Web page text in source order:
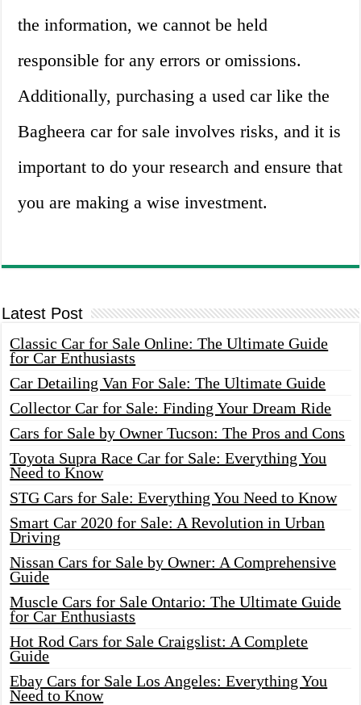
the information, we cannot be held
responsible for any errors or omissions.
Additionally, purchasing a used car like the
Bagheera car for sale involves risks, and it is
important to do your research and ensure that
you are making a wise investment.
Latest Post
Classic Car for Sale Online: The Ultimate Guide
for Car Enthusiasts
Car Detailing Van For Sale: The Ultimate Guide
Collector Car for Sale: Finding Your Dream Ride
Cars for Sale by Owner Tucson: The Pros and Cons
Toyota Supra Race Car for Sale: Everything You
Need to Know
STG Cars for Sale: Everything You Need to Know
Smart Car 2020 for Sale: A Revolution in Urban
Driving
Nissan Cars for Sale by Owner: A Comprehensive
Guide
Muscle Cars for Sale Ontario: The Ultimate Guide
for Car Enthusiasts
Hot Rod Cars for Sale Craigslist: A Complete
Guide
Ebay Cars for Sale Los Angeles: Everything You
Need to Know